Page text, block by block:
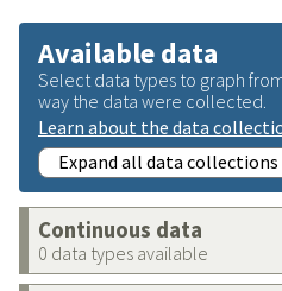
Available data
Select data types to graph
way the data were collected.
Learn about the data
Expand all data collections
Continuous data
0 data types available